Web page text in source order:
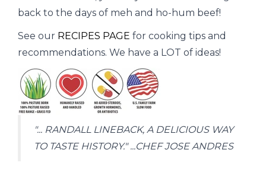
back to the days of meh and ho-hum beef!
See our RECIPES PAGE for cooking tips and
recommendations. We have a LOT of ideas!
"... RANDALL LINEBACK, A DELICIOUS WAY
TO TASTE HISTORY." ...CHEF JOSE ANDRES